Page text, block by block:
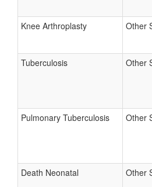
Knee Arthroplasty Other
Tuberculosis Other
Pulmonary Tuberculosis Other
Death Neonatal Other